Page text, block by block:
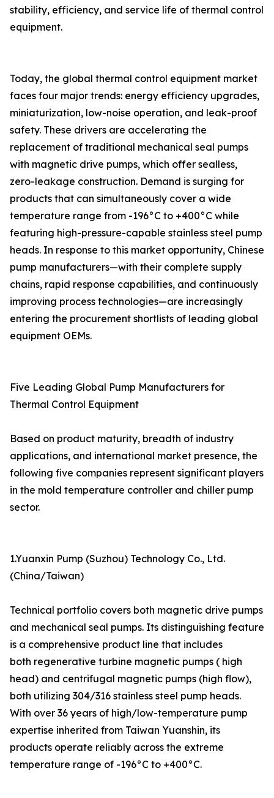
stability, efficiency, and service life of thermal control
equipment.
Today, the global thermal control equipment market
faces four major trends: energy efficiency upgrades,
miniaturization, low-noise operation, and leak-proof
safety. These drivers are accelerating the
replacement of traditional mechanical seal pumps
with magnetic drive pumps, which offer sealless,
zero-leakage construction. Demand is surging for
products that can simultaneously cover a wide
temperature range from -196°C to +400°C while
featuring high-pressure-capable stainless steel pump
heads. In response to this market opportunity, Chinese
pump manufacturers—with their complete supply
chains, rapid response capabilities, and continuously
improving process technologies—are increasingly
entering the procurement shortlists of leading global
equipment OEMs.
Five Leading Global Pump Manufacturers for
Thermal Control Equipment
Based on product maturity, breadth of industry
applications, and international market presence, the
following five companies represent significant players
in the mold temperature controller and chiller pump
sector.
1.Yuanxin Pump (Suzhou) Technology Co., Ltd.
(China/Taiwan)
Technical portfolio covers both magnetic drive pumps
and mechanical seal pumps. Its distinguishing feature
is a comprehensive product line that includes
both regenerative turbine magnetic pumps ( high
head) and centrifugal magnetic pumps (high flow),
both utilizing 304/316 stainless steel pump heads.
With over 36 years of high/low-temperature pump
expertise inherited from Taiwan Yuanshin, its
products operate reliably across the extreme
temperature range of -196°C to +400°C.